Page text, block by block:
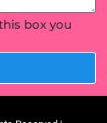
box you